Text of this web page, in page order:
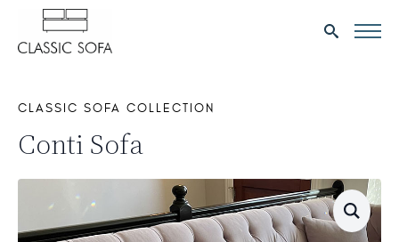
CLASSIC SOFA COLLECTION
Conti Sofa